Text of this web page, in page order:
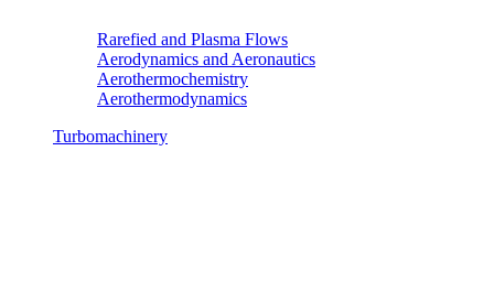
Rarefied and Plasma Flows
Aerodynamics and Aeronautics
Aerothermochemistry
Aerothermodynamics
Turbomachinery